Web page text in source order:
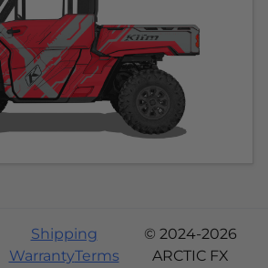
Shipping
WarrantyTerms
© 2024-2026
ARCTIC FX